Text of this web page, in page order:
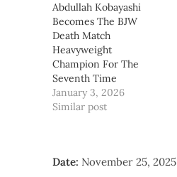
Abdullah Kobayashi
Becomes The BJW
Death Match
Heavyweight
Champion For The
Seventh Time
January 3, 2026
Similar post
Date: November 25, 2025